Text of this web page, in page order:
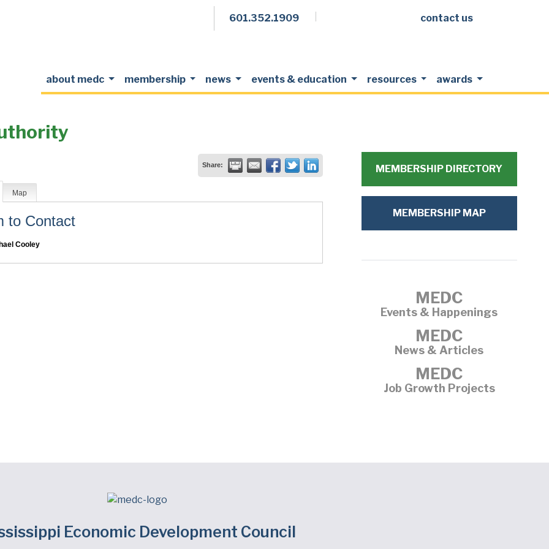
601.352.1909 Members Login
contact us
about medc membership news events & education resources awards
Share:
Map
to Contact
Cooley
MEMBERSHIP DIRECTORY
MEMBERSHIP MAP
MEDC
Events & Happenings
MEDC
News & Articles
MEDC
Job Growth Projects
Economic Development Council